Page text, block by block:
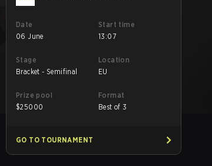
Date
06 June
Start time
13:07
Stage
Bracket - Semifinal
Location
EU
Prize pool
$25000
Format
Best of 3
GO TO TOURNAMENT